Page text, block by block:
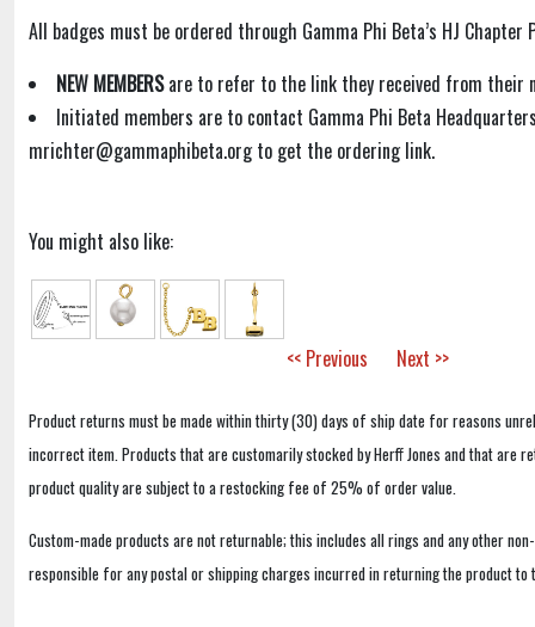
All badges must be ordered through Gamma Phi Beta’s HJ Chapter
NEW MEMBERSare to refer to the link they received from their
Initiated members are to contact Gamma Phi Beta
mrichter@gammaphibeta.org to get the ordering link.
You might also like:
<< Previous Next >>
Product returns must be made within thirty (30) days of ship date for reasons
incorrect item. Products that are customarily stocked by Herff Jones and that are
product quality are subject to a restocking fee of 25% of order value.
Custom-made products are not returnable; this includes all rings and any other
responsible for any postal or shipping charges incurred in returning the product to